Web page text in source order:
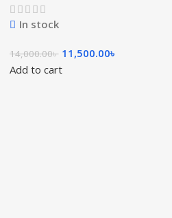
In stock
14,000.00৳ 11,500.00৳
Add to cart